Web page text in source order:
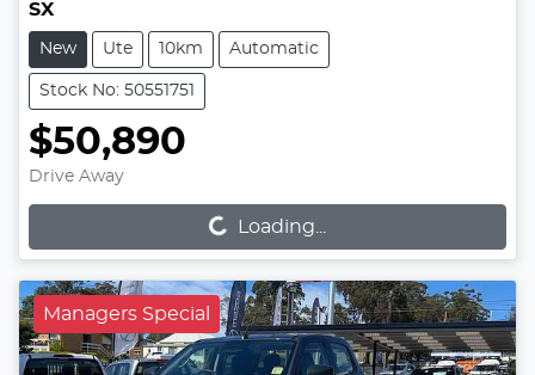
SX
New Ute 10km Automatic
Stock No: 50551751
$50,890
Drive Away Loading... Loading...
Managers Special